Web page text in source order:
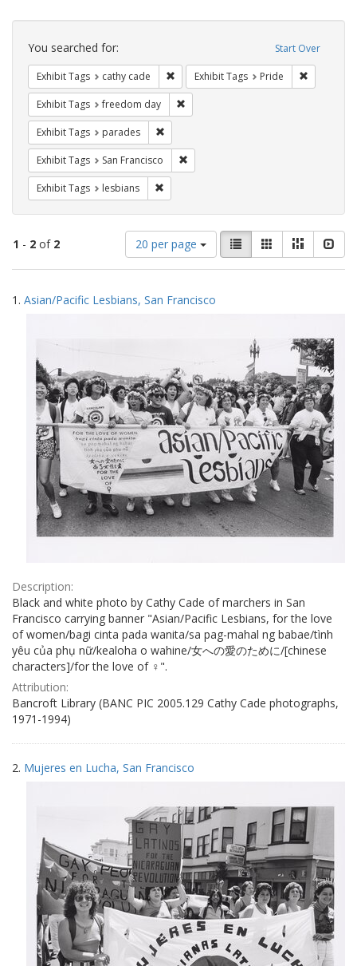
Search
Constraints Start Over
You searched for:
Exhibit Tags cathy cade Remove constraint Exhibit Tags: cathy
Exhibit Tags Pride
Exhibit Tags freedom day
Exhibit Tags parades
Exhibit Tags San Francisco
Exhibit Tags lesbians
1 - 2 of 2
Number
of
results
display
20 per page
View
results
as:
List GalleryMasonry
Search
Results
1. Asian/Pacific Lesbians, San Francisco
Description:
Black and white photo by Cathy Cade of marchers in San
Francisco carrying banner "Asian/Pacific Lesbians, for the love
of women/bagi cinta pada wanita/sa pag-mahal ng babae/tình
yêu của phụ nữ/kealoha o wahine/女への愛のために/[chinese
characters]/for the love of ♀".
Attribution:
Bancroft Library (BANC PIC 2005.129 Cathy Cade photographs,
1971-1994)
2. Mujeres en Lucha, San Francisco